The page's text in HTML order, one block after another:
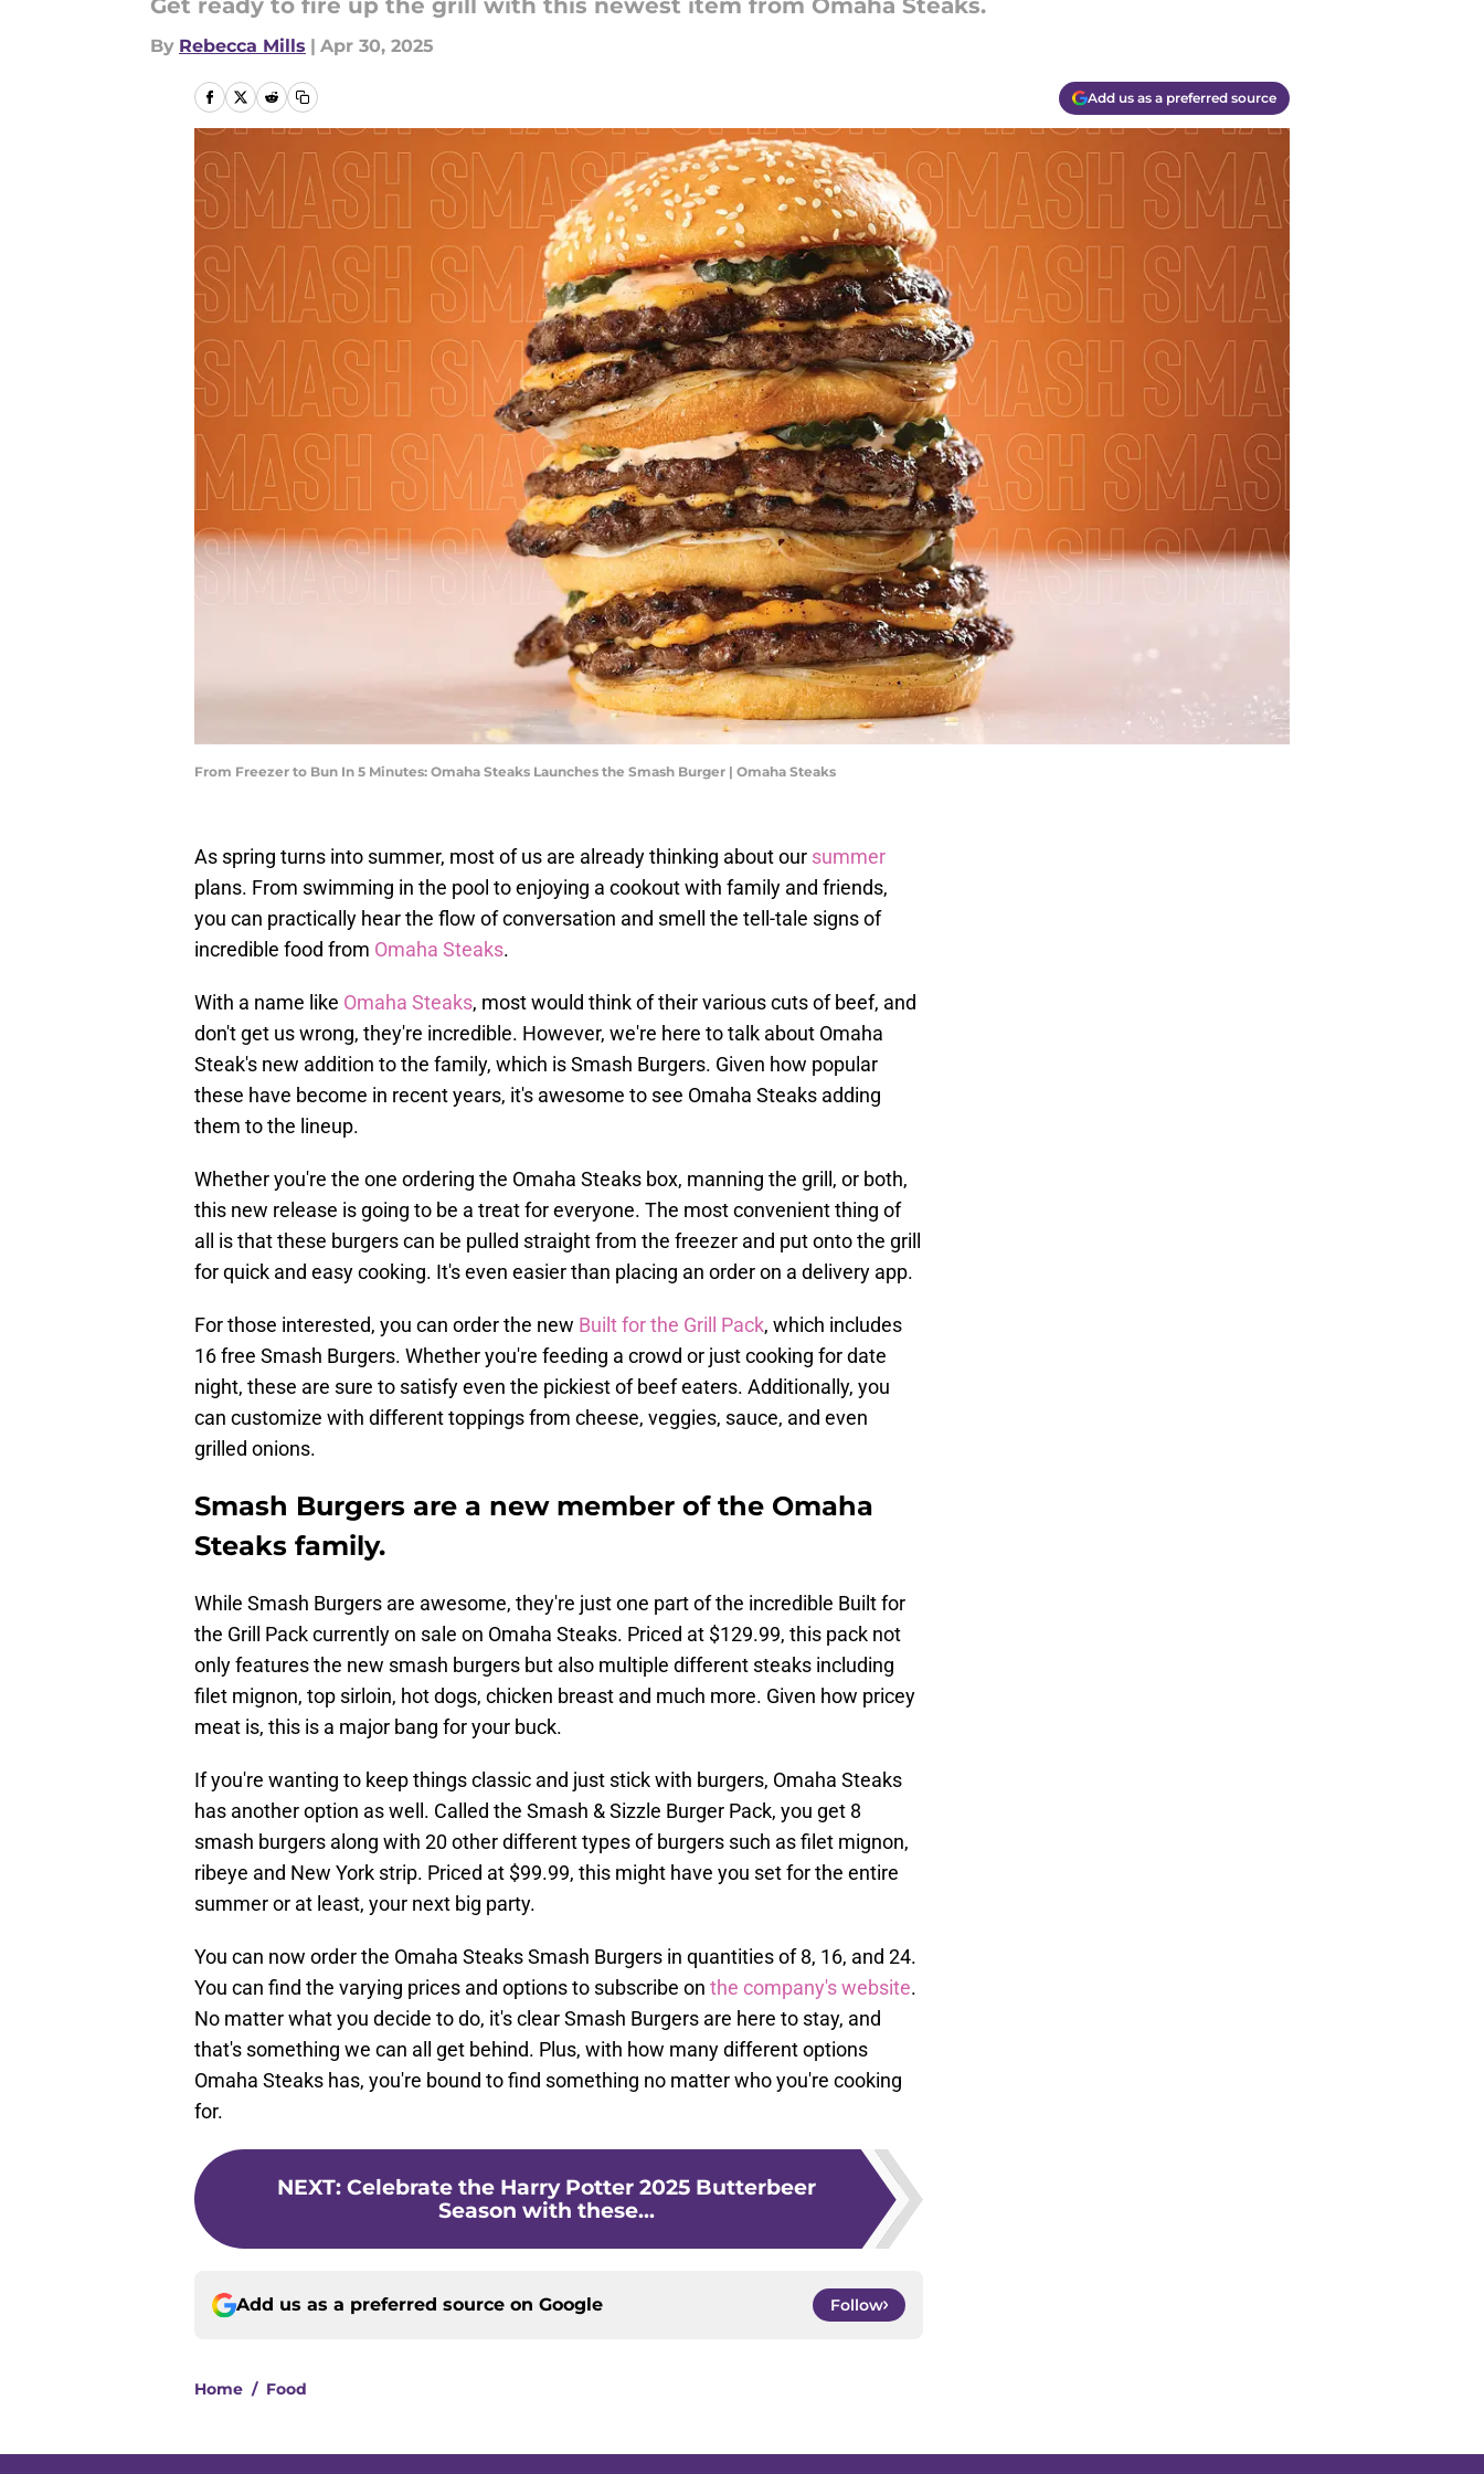
Get ready to fire up the grill with this newest item from Omaha Steaks.
By Rebecca Mills | Apr 30, 2025
Add us as a preferred source
From Freezer to Bun In 5 Minutes: Omaha Steaks Launches the Smash Burger | Omaha Steaks
As spring turns into summer, most of us are already thinking about our summer
plans. From swimming in the pool to enjoying a cookout with family and friends,
you can practically hear the flow of conversation and smell the tell-tale signs of
incredible food from Omaha Steaks.
With a name like Omaha Steaks, most would think of their various cuts of beef, and
don't get us wrong, they're incredible. However, we're here to talk about Omaha
Steak's new addition to the family, which is Smash Burgers. Given how popular
these have become in recent years, it's awesome to see Omaha Steaks adding
them to the lineup.
Whether you're the one ordering the Omaha Steaks box, manning the grill, or both,
this new release is going to be a treat for everyone. The most convenient thing of
all is that these burgers can be pulled straight from the freezer and put onto the grill
for quick and easy cooking. It's even easier than placing an order on a delivery app.
For those interested, you can order the new Built for the Grill Pack, which includes
16 free Smash Burgers. Whether you're feeding a crowd or just cooking for date
night, these are sure to satisfy even the pickiest of beef eaters. Additionally, you
can customize with different toppings from cheese, veggies, sauce, and even
grilled onions.
Smash Burgers are a new member of the Omaha
Steaks family.
While Smash Burgers are awesome, they're just one part of the incredible Built for
the Grill Pack currently on sale on Omaha Steaks. Priced at $129.99, this pack not
only features the new smash burgers but also multiple different steaks including
filet mignon, top sirloin, hot dogs, chicken breast and much more. Given how pricey
meat is, this is a major bang for your buck.
If you're wanting to keep things classic and just stick with burgers, Omaha Steaks
has another option as well. Called the Smash & Sizzle Burger Pack, you get 8
smash burgers along with 20 other different types of burgers such as filet mignon,
ribeye and New York strip. Priced at $99.99, this might have you set for the entire
summer or at least, your next big party.
You can now order the Omaha Steaks Smash Burgers in quantities of 8, 16, and 24.
You can find the varying prices and options to subscribe on the company's website.
No matter what you decide to do, it's clear Smash Burgers are here to stay, and
that's something we can all get behind. Plus, with how many different options
Omaha Steaks has, you're bound to find something no matter who you're cooking
for.
NEXT: Celebrate the Harry Potter 2025 Butterbeer
Season with these...
Add us as a preferred source on Google Follow
Home / Food